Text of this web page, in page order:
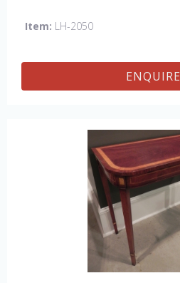
Item: LH-2050
ENQUIRE